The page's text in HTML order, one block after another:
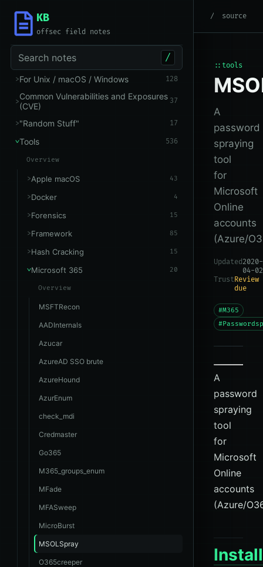
KB
offsec field notes
Search notes /
For Unix / macOS / Windows 128
Common Vulnerabilities and Exposures
(CVE)
37
"Random Stuff" 17
Tools 536
Overview
Apple macOS 43
Docker 4
Forensics 15
Framework 85
Hash Cracking 15
Microsoft 365 20
Overview
MSFTRecon
AADInternals
Azucar
AzureAD SSO brute
AzureHound
AzurEnum
check_mdi
Credmaster
Go365
M365_groups_enum
MFade
MFASweep
MicroBurst
MSOLSpray
O365creeper
root
/ Tools
Microsoft
source
::tools
A
password
spraying
tool
for
Microsoft
Online
accounts
(Azure/
Updated2020-
04-02
TrustReview
due
#M365
A
password
spraying
tool
for
Microsoft
Online
accounts
(Azure/